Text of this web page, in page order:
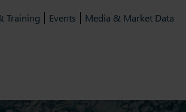
Training Events Media & Market Data